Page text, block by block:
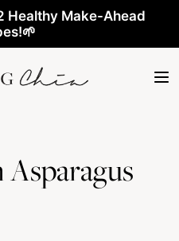
Healthy Make-Ahead